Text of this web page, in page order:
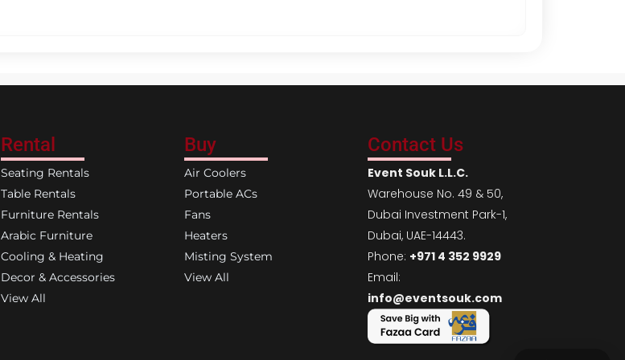
Rental
Seating Rentals
Table Rentals
Furniture Rentals
Arabic Furniture
Cooling & Heating
Decor & Accessories
View All
Buy
Air Coolers
Portable ACs
Fans
Heaters
Misting System
View All
Contact Us
Event Souk L.L.C.
Warehouse No. 49 & 50,
Dubai Investment Park-1,
Dubai, UAE-14443.
Phone: +971 4 352 9929
Email:
info@eventsouk.com